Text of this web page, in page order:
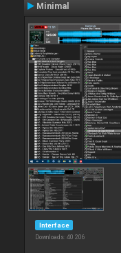
Minimal
Interface
Downloads: 40 206